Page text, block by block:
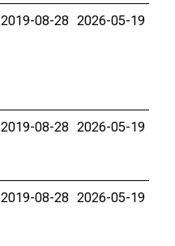
2019-08-28 2026-05-19
2019-08-28 2026-05-19
2019-08-28 2026-05-19